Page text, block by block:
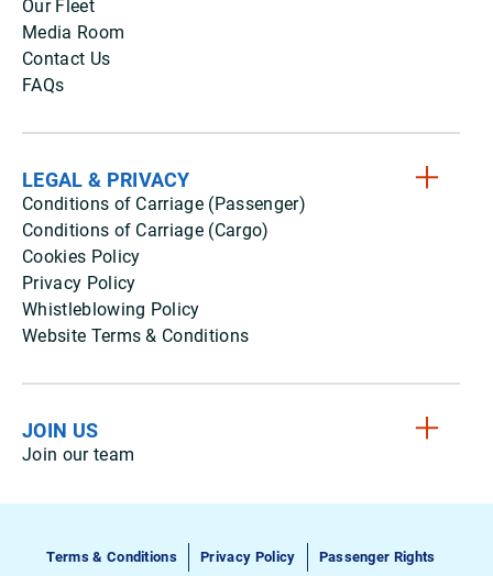
Our Fleet
Media Room
Contact Us
FAQs
LEGAL & PRIVACY
Conditions of Carriage (Passenger)
Conditions of Carriage (Cargo)
Cookies Policy
Privacy Policy
Whistleblowing Policy
Website Terms & Conditions
JOIN US
Join our team
Terms & Conditions Privacy Policy Passenger Rights